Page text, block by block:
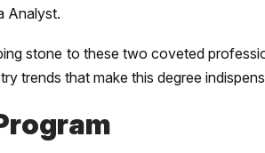
Analyst.
stone to these two coveted
trends that make this degree